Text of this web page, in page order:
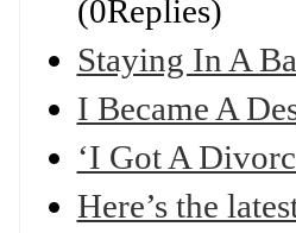
(0Replies)
Staying In A
I Became A
‘I Got A
Here’s the